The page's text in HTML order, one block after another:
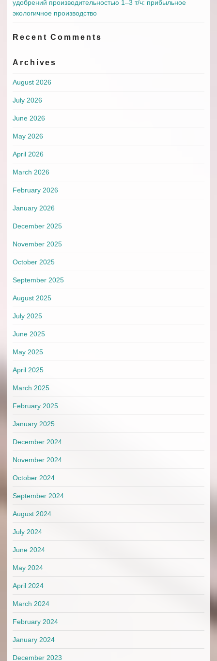
удобрений производительностью 1–3 т/ч: прибыльное
экологичное производство
Recent Comments
Archives
August 2026
July 2026
June 2026
May 2026
April 2026
March 2026
February 2026
January 2026
December 2025
November 2025
October 2025
September 2025
August 2025
July 2025
June 2025
May 2025
April 2025
March 2025
February 2025
January 2025
December 2024
November 2024
October 2024
September 2024
August 2024
July 2024
June 2024
May 2024
April 2024
March 2024
February 2024
January 2024
December 2023